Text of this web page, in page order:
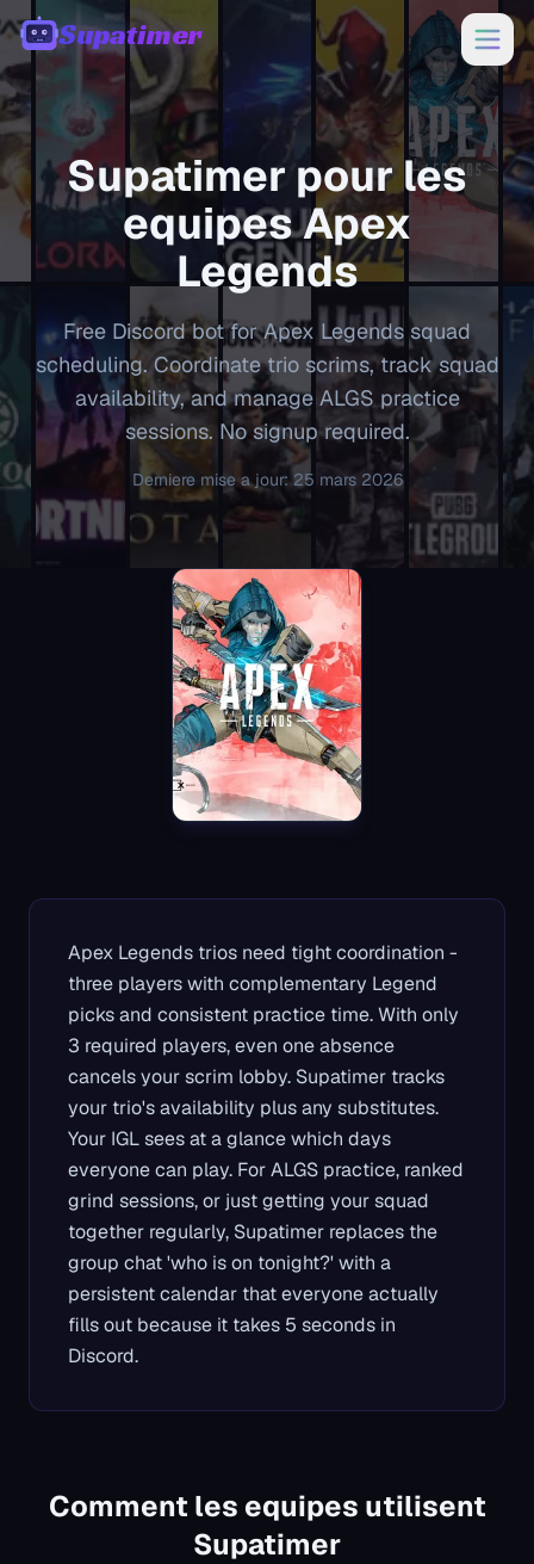
00:00 Supatimer
Supatimer pour les
equipesApex
Legends
Free Discord bot for Apex Legends squad
scheduling. Coordinate trio scrims, track squad
availability, and manage ALGS practice
sessions. No signup required.
Derniere mise a jour: 25 mars 2026
Apex Legends trios need tight coordination -
three players with complementary Legend
picks and consistent practice time. With only
3 required players, even one absence
cancels your scrim lobby. Supatimer tracks
your trio's availability plus any substitutes.
Your IGL sees at a glance which days
everyone can play. For ALGS practice, ranked
grind sessions, or just getting your squad
together regularly, Supatimer replaces the
group chat 'who is on tonight?' with a
persistent calendar that everyone actually
fills out because it takes 5 seconds in
Discord.
Comment les equipes utilisent
Supatimer